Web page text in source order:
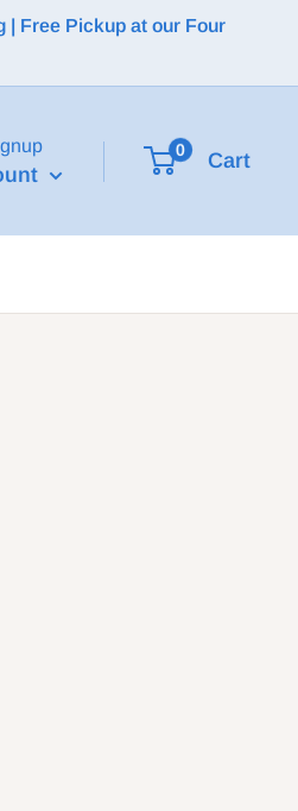
| Free Pickup at our Four
0 Cart